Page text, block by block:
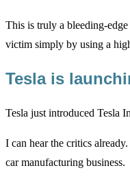
This is truly a bleeding-
victim simply by using a
Tesla is
Tesla just introduced Tesla
I can hear the critics
car manufacturing business.